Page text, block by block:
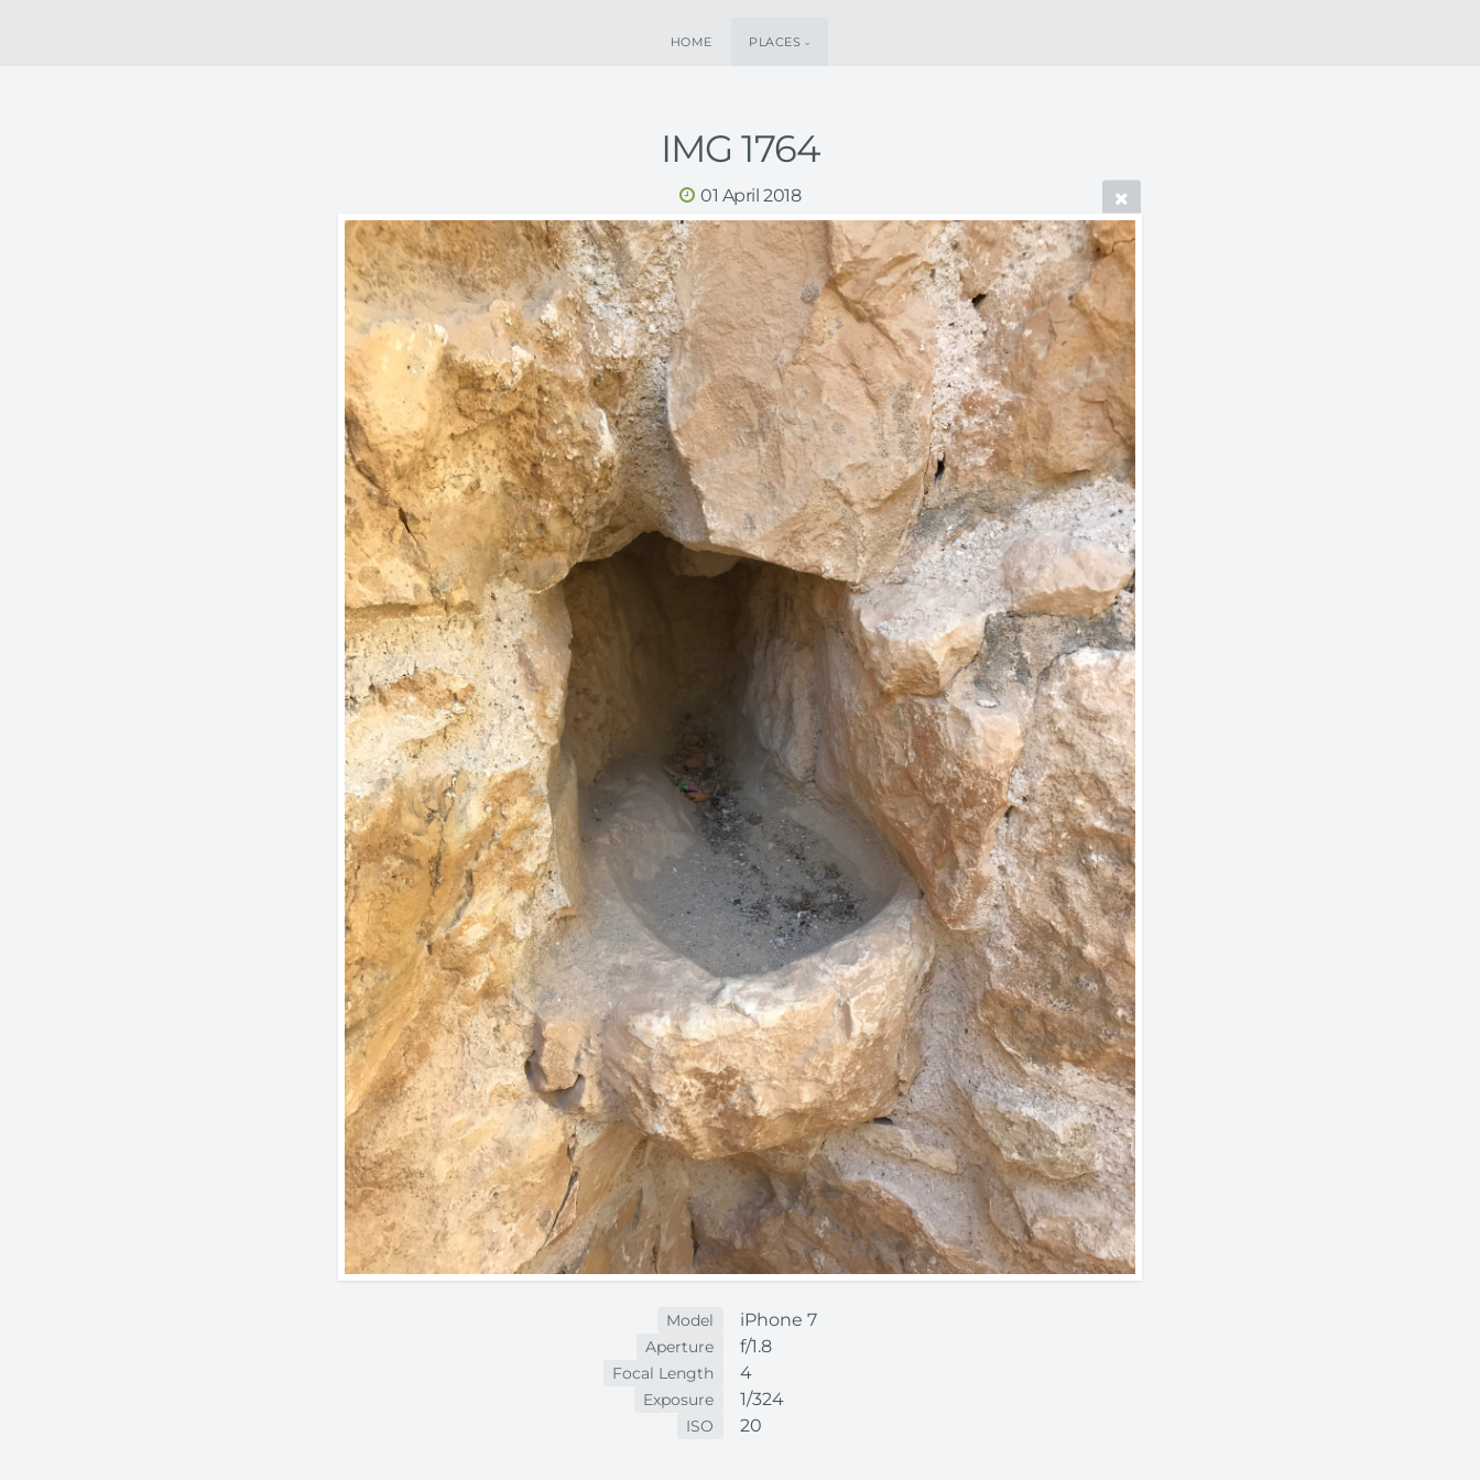
HOME PLACES
IMG 1764
01 April 2018
Model iPhone 7
Aperture f/1.8
Focal Length 4
Exposure 1/324
ISO 20